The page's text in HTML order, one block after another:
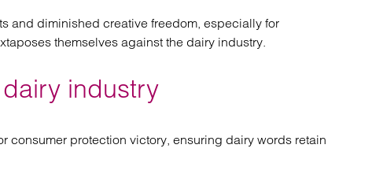
and diminished creative freedom, especially for
themselves against the dairy industry.
industry
consumer protection victory, ensuring dairy words retain